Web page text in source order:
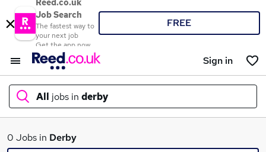
Reed.co.uk
Job Search
The fastest way to
your next job
Get the app now
FREE
Sign in
All jobs in derby
What
0 Jobs in Derby